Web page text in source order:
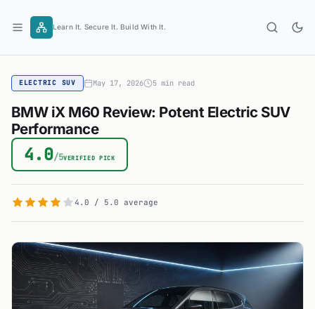
content
Learn It. Secure It. Build With It.
ELECTRIC SUV May 17, 2026 5 min read
BMW iX M60 Review: Potent Electric SUV
Performance
4.0/5VERIFIED PICK
4.0 / 5.0 average